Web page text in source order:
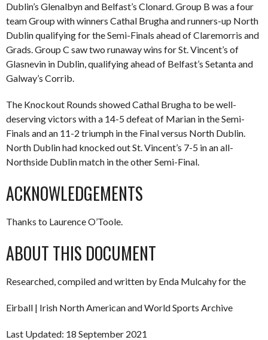
Dublin’s Glenalbyn and Belfast’s Clonard. Group B was a four
team Group with winners Cathal Brugha and runners-up North
Dublin qualifying for the Semi-Finals ahead of Claremorris and
Grads. Group C saw two runaway wins for St. Vincent’s of
Glasnevin in Dublin, qualifying ahead of Belfast’s Setanta and
Galway’s Corrib.
The Knockout Rounds showed Cathal Brugha to be well-
deserving victors with a 14-5 defeat of Marian in the Semi-
Finals and an 11-2 triumph in the Final versus North Dublin.
North Dublin had knocked out St. Vincent’s 7-5 in an all-
Northside Dublin match in the other Semi-Final.
ACKNOWLEDGEMENTS
Thanks to Laurence O’Toole.
ABOUT THIS DOCUMENT
Researched, compiled and written by Enda Mulcahy for the
Eirball | Irish North American and World Sports Archive
Last Updated: 18 September 2021